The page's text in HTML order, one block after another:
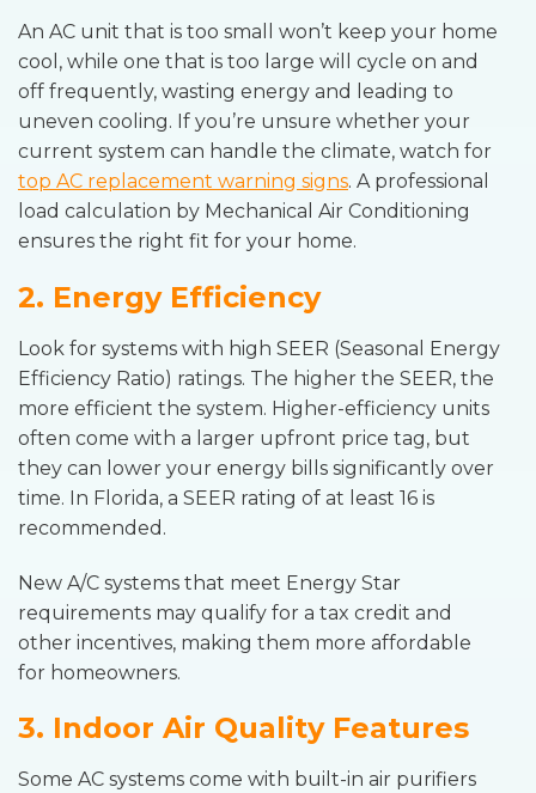
An AC unit that is too small won’t keep your home
cool, while one that is too large will cycle on and
off frequently, wasting energy and leading to
uneven cooling. If you’re unsure whether your
current system can handle the climate, watch for
top AC replacement warning signs. A professional
load calculation by Mechanical Air Conditioning
ensures the right fit for your home.
2. Energy Efficiency
Look for systems with high SEER (Seasonal Energy
Efficiency Ratio) ratings. The higher the SEER, the
more efficient the system. Higher-efficiency units
often come with a larger upfront price tag, but
they can lower your energy bills significantly over
time. In Florida, a SEER rating of at least 16 is
recommended.
New A/C systems that meet Energy Star
requirements may qualify for a tax credit and
other incentives, making them more affordable
for homeowners.
3. Indoor Air Quality Features
Some AC systems come with built-in air purifiers